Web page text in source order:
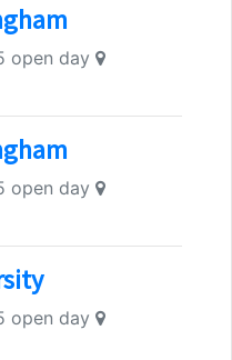
open day
open day
open day